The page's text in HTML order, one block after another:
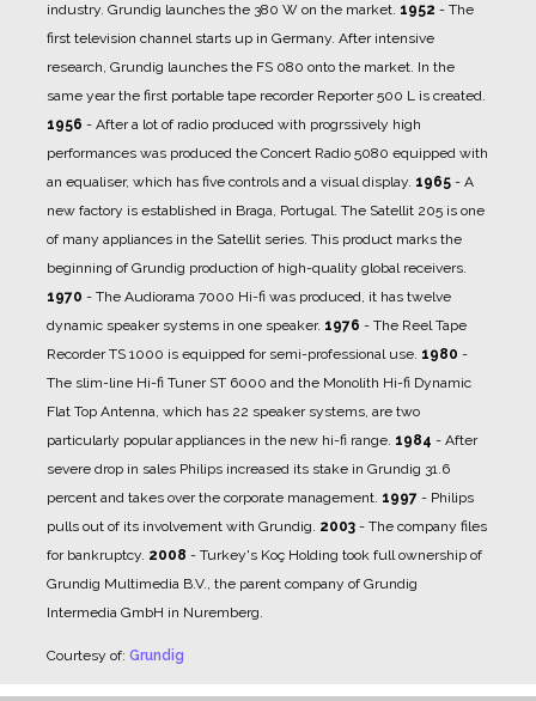
industry. Grundig launches the 380 W on the market. 1952 - The
first television channel starts up in Germany. After intensive
research, Grundig launches the FS 080 onto the market. In the
same year the first portable tape recorder Reporter 500 L is created.
1956 - After a lot of radio produced with progrssively high
performances was produced the Concert Radio 5080 equipped with
an equaliser, which has five controls and a visual display. 1965 - A
new factory is established in Braga, Portugal. The Satellit 205 is one
of many appliances in the Satellit series. This product marks the
beginning of Grundig production of high-quality global receivers.
1970 - The Audiorama 7000 Hi-fi was produced, it has twelve
dynamic speaker systems in one speaker. 1976 - The Reel Tape
Recorder TS 1000 is equipped for semi-professional use. 1980 -
The slim-line Hi-fi Tuner ST 6000 and the Monolith Hi-fi Dynamic
Flat Top Antenna, which has 22 speaker systems, are two
particularly popular appliances in the new hi-fi range. 1984 - After
severe drop in sales Philips increased its stake in Grundig 31.6
percent and takes over the corporate management. 1997 - Philips
pulls out of its involvement with Grundig. 2003 - The company files
for bankruptcy. 2008 - Turkey's Koç Holding took full ownership of
Grundig Multimedia B.V., the parent company of Grundig
Intermedia GmbH in Nuremberg.
Courtesy of: Grundig